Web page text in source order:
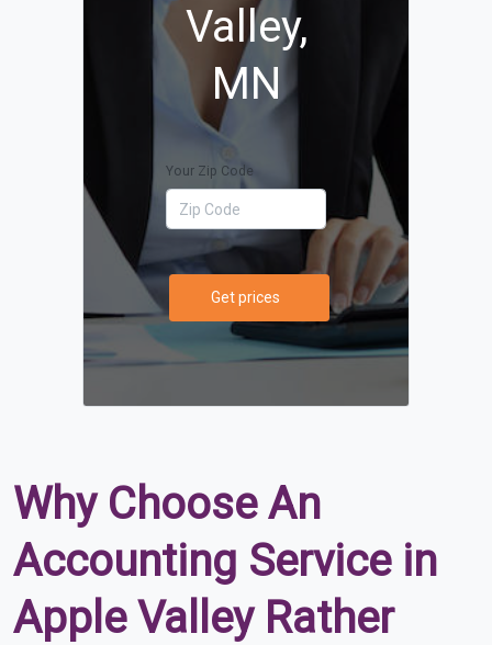
Valley,
MN
Your Zip Code
Get prices
Why Choose An
Accounting Service in
Apple Valley Rather